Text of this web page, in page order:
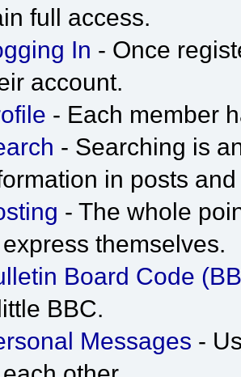
full access.
In - Once
account.
- Each member
- Searching is
in posts
- The whole
themselves.
Board Code
BBC.
Messages -